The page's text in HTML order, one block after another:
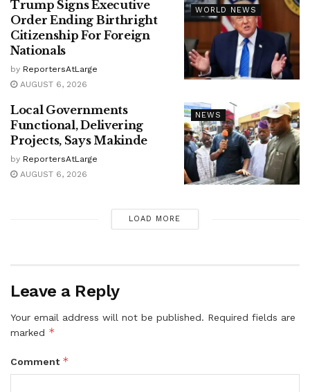
WORLD NEWS
Trump Signs Executive
Order Ending Birthright
Citizenship For Foreign
Nationals
by ReportersAtLarge
AUGUST 6, 2026
NEWS
Local Governments
Functional, Delivering
Projects, Says Makinde
by ReportersAtLarge
AUGUST 6, 2026
LOAD MORE
Leave a Reply
Your email address will not be published. Required fields are
marked *
Comment *